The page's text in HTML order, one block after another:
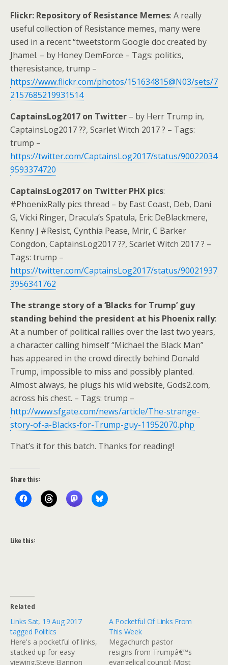
Flickr: Repository of Resistance Memes: A really
useful collection of Resistance memes, many were
used in a recent “tweetstorm Google doc created by
Jhamel. – by Honey DemForce – Tags: politics,
theresistance, trump –
https://www.flickr.com/photos/151634815@N03/sets/7
2157685219931514
CaptainsLog2017 on Twitter – by Herr Trump in,
CaptainsLog2017 ??, Scarlet Witch 2017 ? – Tags:
trump –
https://twitter.com/CaptainsLog2017/status/90022034
9593374720
CaptainsLog2017 on Twitter PHX pics:
#PhoenixRally pics thread – by East Coast, Deb, Dani
G, Vicki Ringer, Dracula’s Spatula, Eric DeBlackmere,
Kenny J #Resist, Cynthia Pease, Mrir, C Barker
Congdon, CaptainsLog2017 ??, Scarlet Witch 2017 ? –
Tags: trump –
https://twitter.com/CaptainsLog2017/status/90021937
3956341762
The strange story of a ‘Blacks for Trump’ guy
standing behind the president at his Phoenix rally:
At a number of political rallies over the last two years,
a character calling himself “Michael the Black Man”
has appeared in the crowd directly behind Donald
Trump, impossible to miss and possibly planted.
Almost always, he plugs his wild website, Gods2.com,
across his chest. – Tags: trump –
http://www.sfgate.com/news/article/The-strange-
story-of-a-Blacks-for-Trump-guy-11952070.php
That’s it for this batch. Thanks for reading!
Share this:
Like this:
Related
Links Sat, 19 Aug 2017
tagged Politics
Here's a pocketful of links,
stacked up for easy
viewing.Steve Bannon
A Pocketful Of Links From
This Week
Megachurch pastor
resigns from Trumpâ€™s
evangelical council: Most